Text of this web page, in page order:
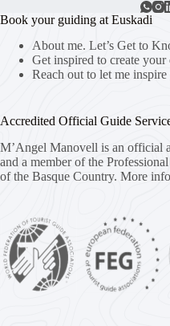
Book your guiding at Euskadi
About me. Let’s Get to
Get inspired to create your
Reach out to let me
Accredited Official Guide
M’Angel Manovell is an official
and a member of the
of the Basque Country. More